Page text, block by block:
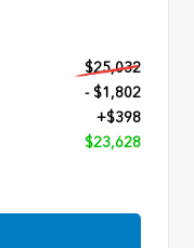
$25,032
- $1,802
+$398
$23,628